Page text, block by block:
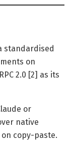
standardised
on
2.0 [2] as its
or
native
copy-paste.